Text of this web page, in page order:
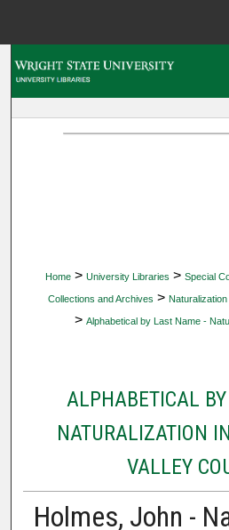
Home > University Libraries > Special
Collections and Archives >
> Alphabetical by Last Name -
ALPHABETICAL
NATURALIZATION
VALLEY
Holmes, John -